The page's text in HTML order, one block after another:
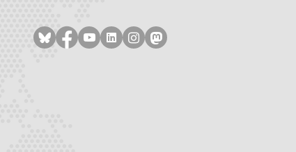
Follow on bluesky
Follow on facebook
Follow on youtube
Follow on linkedin
Follow on instagram
Follow on mastodon